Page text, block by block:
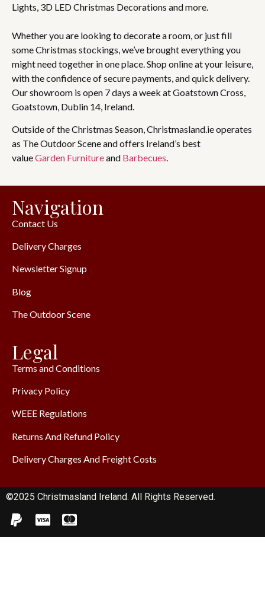
Lights, 3D LED Christmas Decorations and more.
Whether you are looking to decorate a room, or just fill
some Christmas stockings, we’ve brought everything you
might need together in one place. Shop online at your leisure,
with the confidence of secure payments, and quick delivery.
Our showroom is open 7 days a week at Goatstown Cross,
Goatstown, Dublin 14, Ireland.
Outside of the Christmas Season, Christmasland.ie operates
as The Outdoor Scene and offers Ireland’s best
valueGarden Furnitureand Barbecues.
Navigation
Contact Us
Delivery Charges
Newsletter Signup
Blog
The Outdoor Scene
Legal
Terms and Conditions
Privacy Policy
WEEE Regulations
Returns And Refund Policy
Delivery Charges And Freight Costs
©2025 Christmasland Ireland. All Rights Reserved.